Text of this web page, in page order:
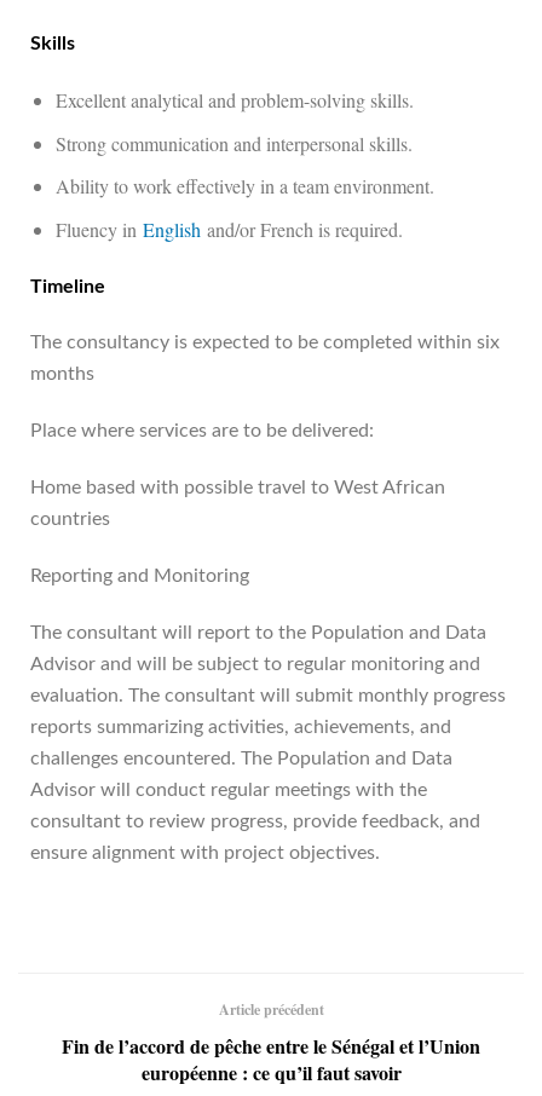
Skills
Excellent analytical and problem-solving skills.
Strong communication and interpersonal skills.
Ability to work effectively in a team environment.
Fluency in English and/or French is required.
Timeline
The consultancy is expected to be completed within six
months
Place where services are to be delivered:
Home based with possible travel to West African
countries
Reporting and Monitoring
The consultant will report to the Population and Data
Advisor and will be subject to regular monitoring and
evaluation. The consultant will submit monthly progress
reports summarizing activities, achievements, and
challenges encountered. The Population and Data
Advisor will conduct regular meetings with the
consultant to review progress, provide feedback, and
ensure alignment with project objectives.
Article précédent
Fin de l’accord de pêche entre le Sénégal et l’Union
européenne : ce qu’il faut savoir